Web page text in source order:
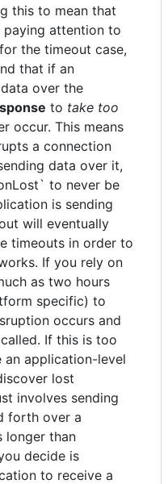
this to mean that
attention to
the timeout case,
that if an
over the
to take too
occur. This means
a connection
data over it,
to never be
is sending
will eventually
timeouts in order to
If you rely on
as two hours
specific) to
occurs and
If this is too
an application-level
lost
involves sending
forth over a
longer than
decide is
to receive a